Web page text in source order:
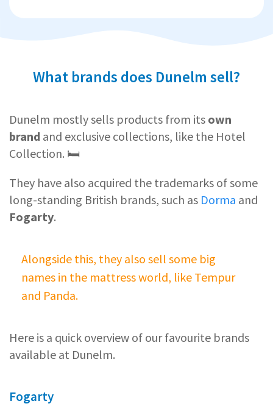
What brands does Dunelm sell?
Dunelm mostly sells products from its own
brand and exclusive collections, like the Hotel
Collection. 🛏️
They have also acquired the trademarks of some
long-standing British brands, such as Dorma and
Fogarty.
Alongside this, they also sell some big
names in the mattress world, like Tempur
and Panda.
Here is a quick overview of our favourite brands
available at Dunelm.
Fogarty